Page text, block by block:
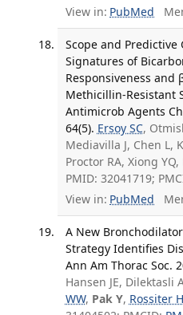
View in: PubMed
Scope and Predictive
Signatures of
Responsiveness and
Methicillin-Resistant
Antimicrob Agents
64(5). Ersoy SC,
Mediavilla J, Chen L,
Proctor RA, Xiong
PMID: 32041719;
View in: PubMed
A New
Strategy Identifies
Ann Am Thorac Soc.
Hansen JE, Dilektasli
WW, Pak Y, Rossiter